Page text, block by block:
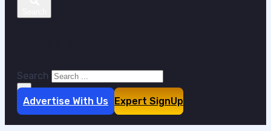
Search
×
Advertise With Us Expert SignUp